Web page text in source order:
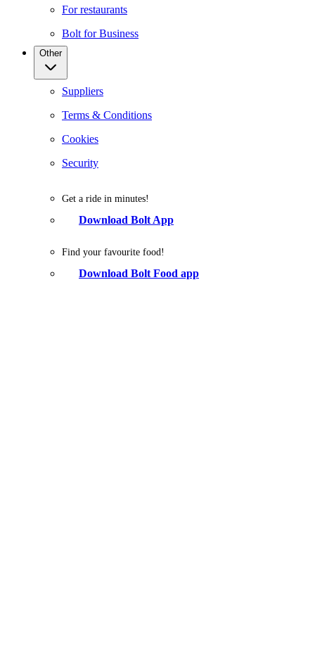
For restaurants
Bolt for Business
Other
Suppliers
Terms & Conditions
Cookies
Security
Get a ride in minutes!
Download Bolt App
Find your favourite food!
Download Bolt Food app